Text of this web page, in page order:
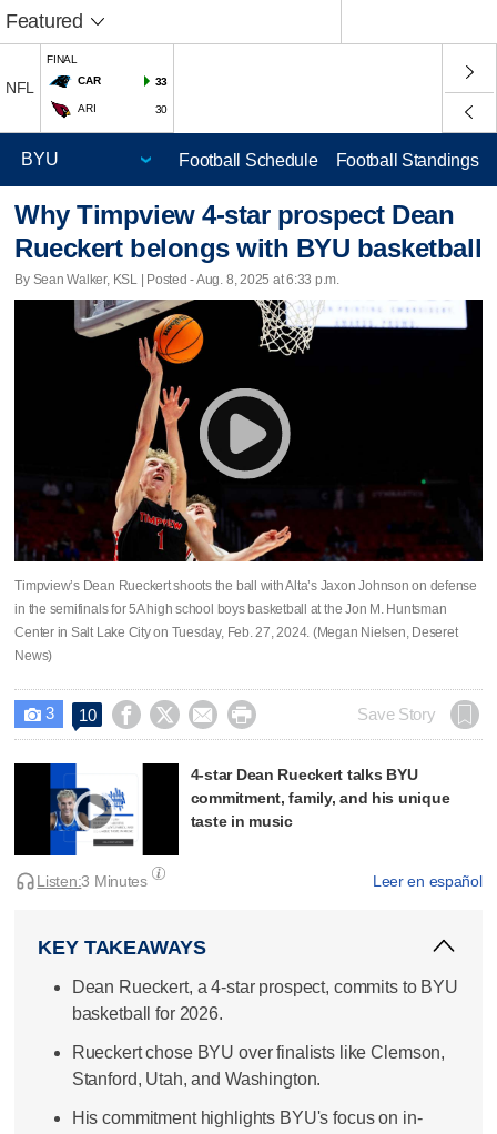
Featured
NFL
FINAL
CAR
33
ARI 30
Football Schedule Football Standings
Why Timpview 4-star prospect Dean
Rueckert belongs with BYU basketball
By Sean Walker, KSL | Posted - Aug. 8, 2025 at 6:33 p.m.
Timpview’s Dean Rueckert shoots the ball with Alta’s Jaxon Johnson on defense
in the semifinals for 5A high school boys basketball at the Jon M. Huntsman
Center in Salt Lake City on Tuesday, Feb. 27, 2024. (Megan Nielsen, Deseret
News)
 3 10     Save Story
4-star Dean Rueckert talks BYU
commitment, family, and his unique
taste in music
Leer en español
Listen:3 Minutes
KEY TAKEAWAYS
Dean Rueckert, a 4-star prospect, commits to BYU
basketball for 2026.
Rueckert chose BYU over finalists like Clemson,
Stanford, Utah, and Washington.
His commitment highlights BYU's focus on in-